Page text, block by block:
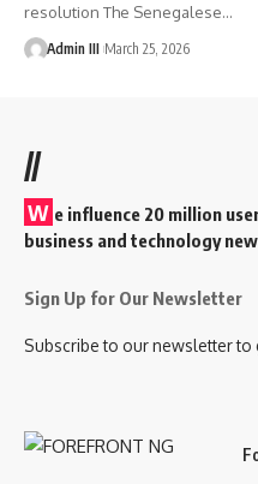
resolution The Senegalese…
Admin III March 25, 2026
//
W e influence 20 million
business and technology
Sign Up for Our Newsletter
Subscribe to our newsletter